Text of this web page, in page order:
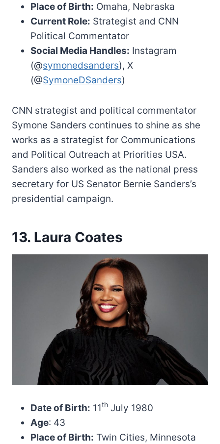
Place of Birth: Omaha, Nebraska
Current Role: Strategist and CNN
Political Commentator
Social Media Handles: Instagram
(@symonedsanders), X
(@SymoneDSanders)
CNN strategist and political commentator
Symone Sanders continues to shine as she
works as a strategist for Communications
and Political Outreach at Priorities USA.
Sanders also worked as the national press
secretary for US Senator Bernie Sanders’s
presidential campaign.
13. Laura Coates
Date of Birth: 11th July 1980
Age: 43
Place of Birth: Twin Cities, Minnesota